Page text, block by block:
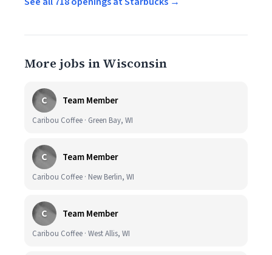
More jobs in Wisconsin
C Team Member
Caribou Coffee · Green Bay, WI
C Team Member
Caribou Coffee · New Berlin, WI
C Team Member
Caribou Coffee · West Allis, WI